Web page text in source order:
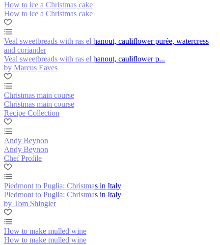
How to ice a Christmas cake
How to ice a Christmas cake
Veal sweetbreads with ras el hanout, cauliflower purée, watercress
and coriander
Veal sweetbreads with ras el hanout, cauliflower p...
by Marcus Eaves
Christmas main course
Christmas main course
Recipe Collection
Andy Beynon
Andy Beynon
Chef Profile
Piedmont to Puglia: Christmas in Italy
Piedmont to Puglia: Christmas in Italy
by Tom Shingler
How to make mulled wine
How to make mulled wine